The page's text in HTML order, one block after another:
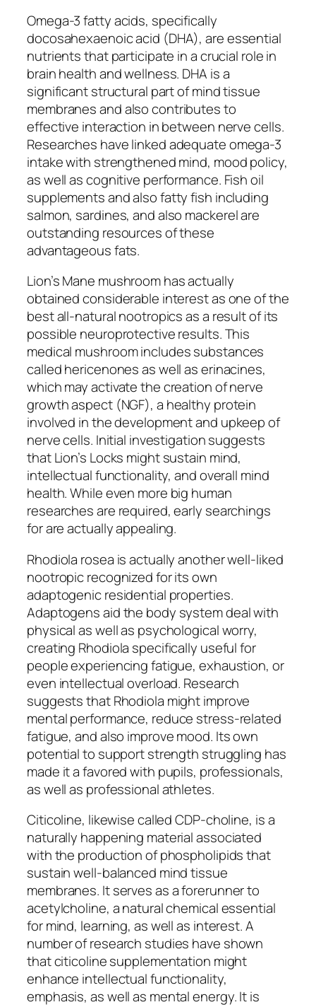
Omega-3 fatty acids, specifically
docosahexaenoic acid (DHA), are essential
nutrients that participate in a crucial role in
brain health and wellness. DHA is a
significant structural part of mind tissue
membranes and also contributes to
effective interaction in between nerve cells.
Researches have linked adequate omega-3
intake with strengthened mind, mood policy,
as well as cognitive performance. Fish oil
supplements and also fatty fish including
salmon, sardines, and also mackerel are
outstanding resources of these
advantageous fats.
Lion’s Mane mushroom has actually
obtained considerable interest as one of the
best all-natural nootropics as a result of its
possible neuroprotective results. This
medical mushroom includes substances
called hericenones as well as erinacines,
which may activate the creation of nerve
growth aspect (NGF), a healthy protein
involved in the development and upkeep of
nerve cells. Initial investigation suggests
that Lion’s Locks might sustain mind,
intellectual functionality, and overall mind
health. While even more big human
researches are required, early searchings
for are actually appealing.
Rhodiola rosea is actually another well-liked
nootropic recognized for its own
adaptogenic residential properties.
Adaptogens aid the body system deal with
physical as well as psychological worry,
creating Rhodiola specifically useful for
people experiencing fatigue, exhaustion, or
even intellectual overload. Research
suggests that Rhodiola might improve
mental performance, reduce stress-related
fatigue, and also improve mood. Its own
potential to support strength struggling has
made it a favored with pupils, professionals,
as well as professional athletes.
Citicoline, likewise called CDP-choline, is a
naturally happening material associated
with the production of phospholipids that
sustain well-balanced mind tissue
membranes. It serves as a forerunner to
acetylcholine, a natural chemical essential
for mind, learning, as well as interest. A
number of research studies have shown
that citicoline supplementation might
enhance intellectual functionality,
emphasis, as well as mental energy. It is